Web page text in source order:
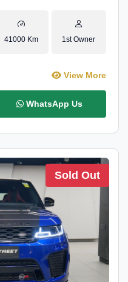
41000 Km 1st Owner
View More
WhatsApp Us
Sold Out